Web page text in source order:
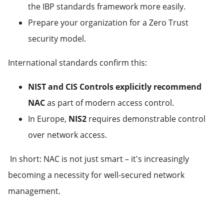
the IBP standards framework more easily.
Prepare your organization for a Zero Trust
security model.
International standards confirm this:
NIST and CIS Controls explicitly recommend
NACas part of modern access control.
In Europe, NIS2 requires demonstrable control
over network access.
In short: NAC is not just smart – it's increasingly
becoming a necessity for well-secured network
management.